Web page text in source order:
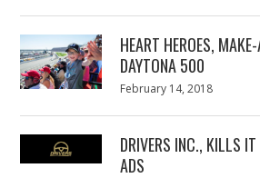
HEART HEROES,
DAYTONA 500
Posted
February 14, 2018
DRIVERS INC., KILLS
ADS